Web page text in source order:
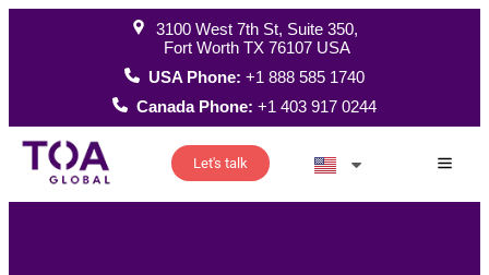
3100 West 7th St, Suite 350,
Fort Worth TX 76107 USA
USA Phone:+1 888 585 1740
Canada Phone:+1 403 917 0244
Let's talk